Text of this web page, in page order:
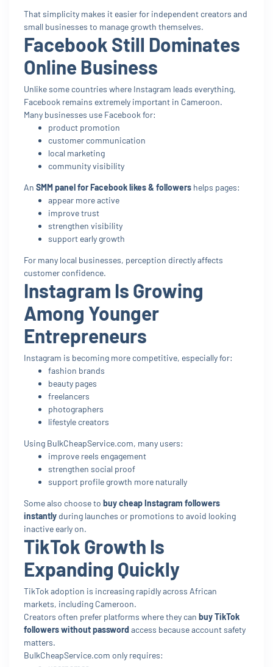
That simplicity makes it easier for independent creators and
small businesses to manage growth themselves.
Facebook Still Dominates
Online Business
Unlike some countries where Instagram leads everything,
Facebook remains extremely important in Cameroon.
Many businesses use Facebook for:
product promotion
customer communication
local marketing
community visibility
An SMM panel for Facebook likes & followers helps pages:
appear more active
improve trust
strengthen visibility
support early growth
For many local businesses, perception directly affects
customer confidence.
Instagram Is Growing
Among Younger
Entrepreneurs
Instagram is becoming more competitive, especially for:
fashion brands
beauty pages
freelancers
photographers
lifestyle creators
Using BulkCheapService.com, many users:
improve reels engagement
strengthen social proof
support profile growth more naturally
Some also choose to buy cheap Instagram followers
instantly during launches or promotions to avoid looking
inactive early on.
TikTok Growth Is
Expanding Quickly
TikTok adoption is increasing rapidly across African
markets, including Cameroon.
Creators often prefer platforms where they can buy TikTok
followers without passwordaccess because account safety
matters.
BulkCheapService.com only requires: